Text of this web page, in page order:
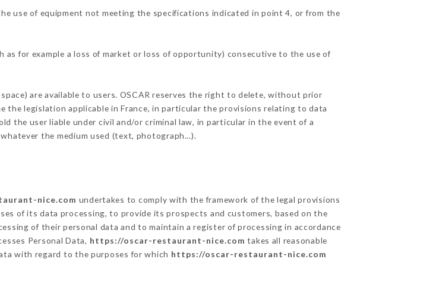
use of equipment not meeting the specifications indicated in point 4, or from the
as for example a loss of market or loss of opportunity) consecutive to the use of
are available to users. OSCAR reserves the right to delete, without prior
legislation applicable in France, in particular the provisions relating to data
the user liable under civil and/or criminal law, in particular in the event of a
the medium used (text, photograph…).
nice.com undertakes to comply with the framework of the legal provisions
of its data processing, to provide its prospects and customers, based on the
of their personal data and to maintain a register of processing in accordance
Personal Data, https://oscar-restaurant-nice.com takes all reasonable
with regard to the purposes for which https://oscar-restaurant-nice.com